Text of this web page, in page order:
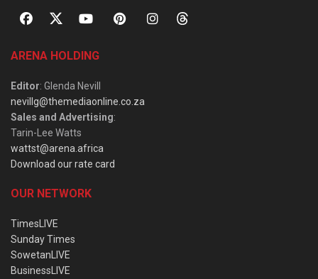
ARENA HOLDING
Editor: Glenda Nevill
nevillg@themediaonline.co.za
Sales and Advertising:
Tarin-Lee Watts
wattst@arena.africa
Download our rate card
OUR NETWORK
TimesLIVE
Sunday Times
SowetanLIVE
BusinessLIVE